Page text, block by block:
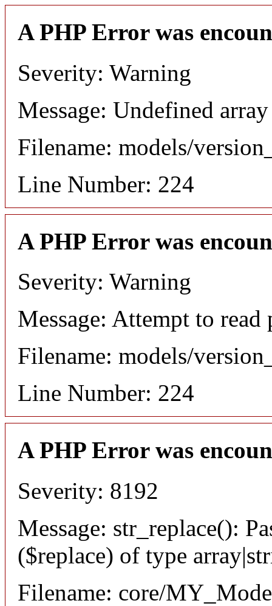
A PHP Error was
Severity: Warning
Message: Undefined
Filename: models/
Line Number: 224
A PHP Error was
Severity: Warning
Message: Attempt to
Filename: models/
Line Number: 224
A PHP Error was
Severity: 8192
Message: str_replace():
($replace) of type
Filename: core/